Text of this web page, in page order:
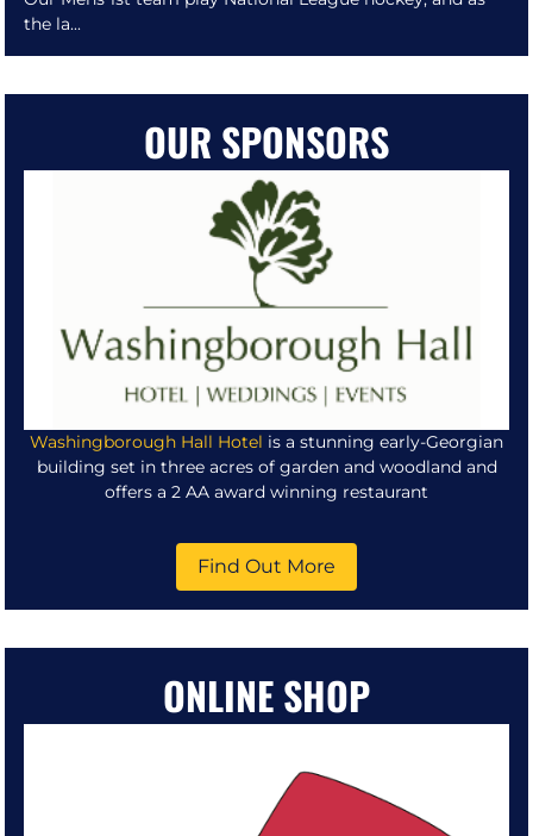
the la...
OUR SPONSORS
Washingborough Hall Hotel is a stunning early-Georgian
building set in three acres of garden and woodland and
offers a 2 AA award winning restaurant
Find Out More
ONLINE SHOP